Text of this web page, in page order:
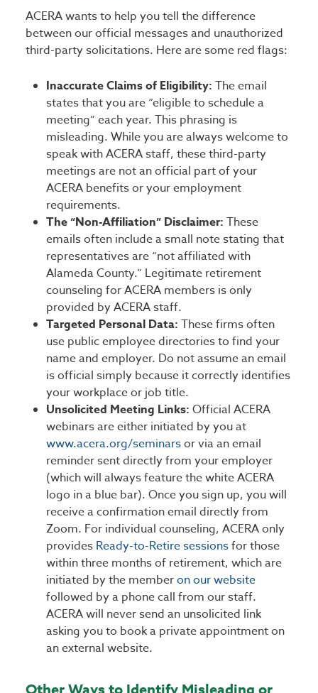
ACERA wants to help you tell the difference
between our official messages and unauthorized
third-party solicitations. Here are some red flags:
Inaccurate Claims of Eligibility: The email
states that you are “eligible to schedule a
meeting” each year. This phrasing is
misleading. While you are always welcome to
speak with ACERA staff, these third-party
meetings are not an official part of your
ACERA benefits or your employment
requirements.
The “Non-Affiliation” Disclaimer: These
emails often include a small note stating that
representatives are “not affiliated with
Alameda County.” Legitimate retirement
counseling for ACERA members is only
provided by ACERA staff.
Targeted Personal Data: These firms often
use public employee directories to find your
name and employer. Do not assume an email
is official simply because it correctly identifies
your workplace or job title.
Unsolicited Meeting Links: Official ACERA
webinars are either initiated by you at
www.acera.org/seminarsor via an email
reminder sent directly from your employer
(which will always feature the white ACERA
logo in a blue bar). Once you sign up, you will
receive a confirmation email directly from
Zoom. For individual counseling, ACERA only
provides Ready-to-Retire sessionsfor those
within three months of retirement, which are
initiated by the memberon our website
followed by a phone call from our staff.
ACERA will never send an unsolicited link
asking you to book a private appointment on
an external website.
Other Ways to Identify Misleading or